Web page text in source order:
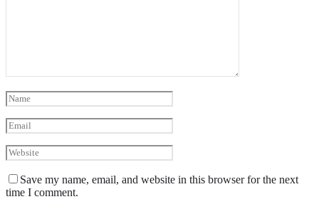
Save my name, email, and website in this browser for the next
time I comment.